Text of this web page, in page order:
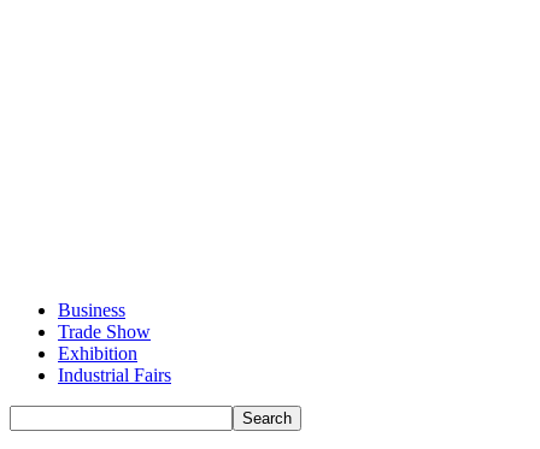
Business
Trade Show
Exhibition
Industrial Fairs